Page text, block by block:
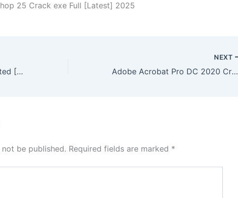
25 Crack exe Full [Latest] 2025
VirtualDJ infinity Full-Activated [Full] [100% Worked] 2025
NEXT
Adobe Acrobat Pro DC 2020 Crack + Activator Stable Stable Tested
be published. Required fields are marked *